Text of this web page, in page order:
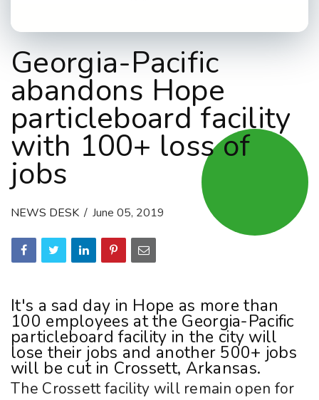
Georgia-Pacific
abandons Hope
particleboard facility
with 100+ loss of
jobs
NEWS DESK June 05, 2019
It's a sad day in Hope as more than
100 employees at the Georgia-Pacific
particleboard facility in the city will
lose their jobs and another 500+ jobs
will be cut in Crossett, Arkansas.
The Crossett facility will remain open for